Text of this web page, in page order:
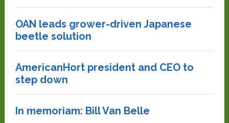
OAN leads grower-driven Japanese
beetle solution
AmericanHort president and CEO to
step down
In memoriam: Bill Van Belle